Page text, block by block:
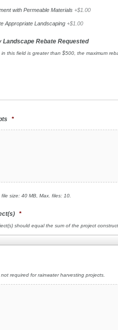
with Permeable Materials +$1.00
Appropriate Landscaping +$1.00
Landscape Rebate Requested
this field is greater than $500, the maximum
*
size: 40 MB, Max. files: 10.
*
should equal the sum of the project
required for rainwater harvesting projects.